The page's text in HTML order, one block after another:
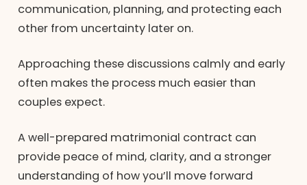
communication, planning, and protecting each
other from uncertainty later on.
Approaching these discussions calmly and early
often makes the process much easier than
couples expect.
A well-prepared matrimonial contract can
provide peace of mind, clarity, and a stronger
understanding of how you’ll move forward